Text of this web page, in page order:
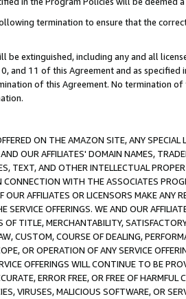
termination to ensure that the
extinguished, including any and all
and 11 of this Agreement and as
of this Agreement. No termination
ON THE AMAZON SITE, ANY
OUR AFFILIATES' DOMAIN NAMES,
TEXT, AND OTHER INTELLECTUAL
WITH THE ASSOCIATES
AFFILIATES OR LICENSORS MAKE ANY
OFFERINGS. WE AND OUR
TITLE, MERCHANTABILITY,
CUSTOM, COURSE OF DEALING,
OR OPERATION OF ANY SERVICE
OFFERINGS WILL CONTINUE TO BE
ERROR FREE, OR FREE OF
VIRUSES, MALICIOUS SOFTWARE, OR